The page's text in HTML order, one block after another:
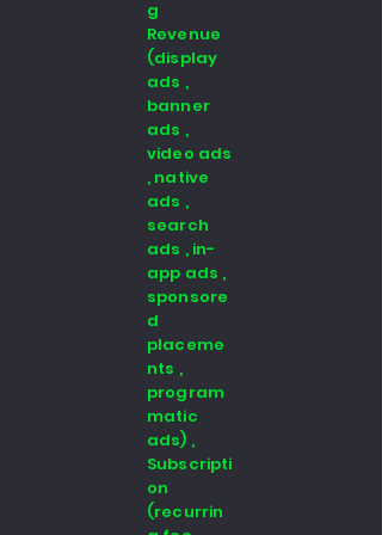
g
Revenue
(display
ads ,
banner
ads ,
video ads
, native
ads ,
search
ads , in-
app ads ,
sponsore
d
placeme
nts ,
program
matic
ads) ,
Subscripti
on
(recurrin